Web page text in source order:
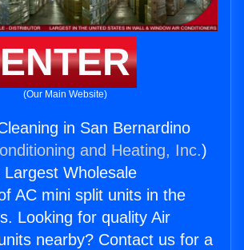
ENTER
(Our Main Website)
in San Bernardino
and Heating, Inc.)
Wholesale
AC mini split units in the
Looking for quality Air
nearby? Contact us for a